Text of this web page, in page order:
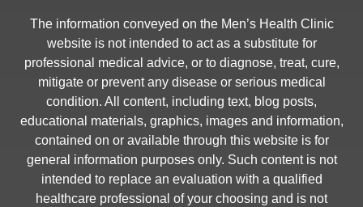
The information conveyed on the Men’s Health Clinic
website is not intended to act as a substitute for
professional medical advice, or to diagnose, treat, cure,
mitigate or prevent any disease or serious medical
condition. All content, including text, blog posts,
educational materials, graphics, images and information,
contained on or available through this website is for
general information purposes only. Such content is not
intended to replace an evaluation with a qualified
healthcare professional of your choosing and is not